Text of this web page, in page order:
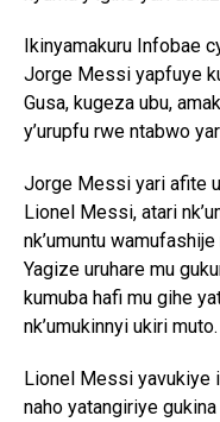
Ikinyamakuru Infobae
Jorge Messi yapfuye
Gusa, kugeza ubu,
y’urupfu rwe ntabwo
Jorge Messi yari afite
Lionel Messi, atari
nk’umuntu
Yagize uruhare mu
kumuba hafi mu gihe
nk’umukinnyi ukiri muto.
Lionel Messi yavukiye
naho yatangiriye